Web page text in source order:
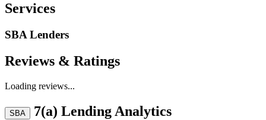
Services
SBA Lenders
Reviews & Ratings
Loading reviews...
SBA 7(a) Lending Analytics